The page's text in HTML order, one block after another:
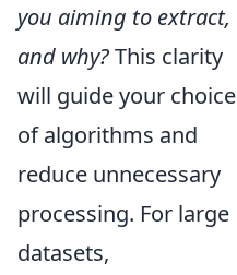
you aiming to extract,
and why?This clarity
will guide your choice
of algorithms and
reduce unnecessary
processing. For large
datasets,